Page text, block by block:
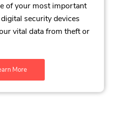
of your most important
security devices
vital data from theft or
More